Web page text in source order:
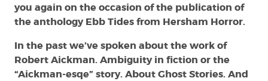
you again on the occasion of the publication of
the anthology Ebb Tides from Hersham Horror.
In the past we’ve spoken about the work of
Robert Aickman. Ambiguity in fiction or the
“Aickman-esqe” story. About Ghost Stories. And